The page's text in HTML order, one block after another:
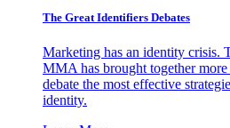
The Great Identifiers Debates
Marketing has an identity crisis.
MMA has brought together
debate the most effective
identity.